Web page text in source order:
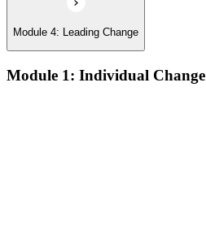
Module 4: Leading Change
Module 1: Individual Change